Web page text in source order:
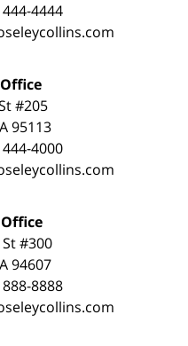
4444
#205
95113
4000
#300
94607
8888